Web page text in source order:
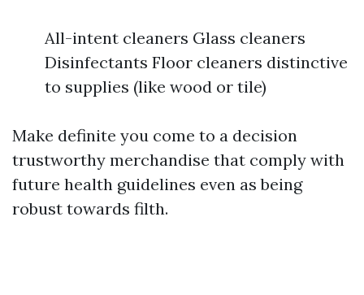
All-intent cleaners Glass cleaners
Disinfectants Floor cleaners distinctive
to supplies (like wood or tile)
Make definite you come to a decision
trustworthy merchandise that comply with
future health guidelines even as being
robust towards filth.